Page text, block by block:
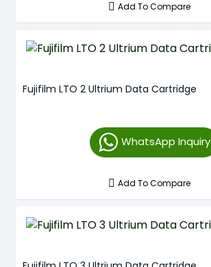
Add To Compare
Fujifilm LTO 2 Ultrium Data Cartridge
WhatsApp Inquiry
Add To Compare